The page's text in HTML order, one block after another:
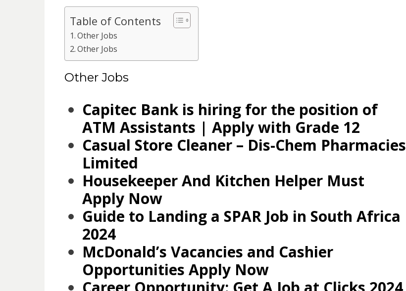
Table of Contents
Other Jobs
Other Jobs
Other Jobs
Capitec Bank is hiring for the position of
ATM Assistants | Apply with Grade 12
Casual Store Cleaner – Dis-Chem Pharmacies
Limited
Housekeeper And Kitchen Helper Must
Apply Now
Guide to Landing a SPAR Job in South Africa
2024
McDonald’s Vacancies and Cashier
Opportunities Apply Now